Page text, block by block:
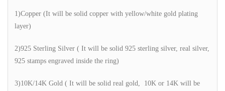
1)Copper (It will be solid copper with yellow/white gold plating
layer)
2)925 Sterling Silver ( It will be solid 925 sterling silver, real silver,
925 stamps engraved inside the ring)
3)10K/14K Gold ( It will be solid real gold, 10K or 14K will be